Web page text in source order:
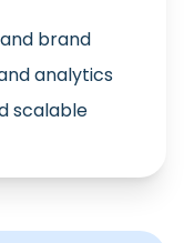
brand
analytics
scalable